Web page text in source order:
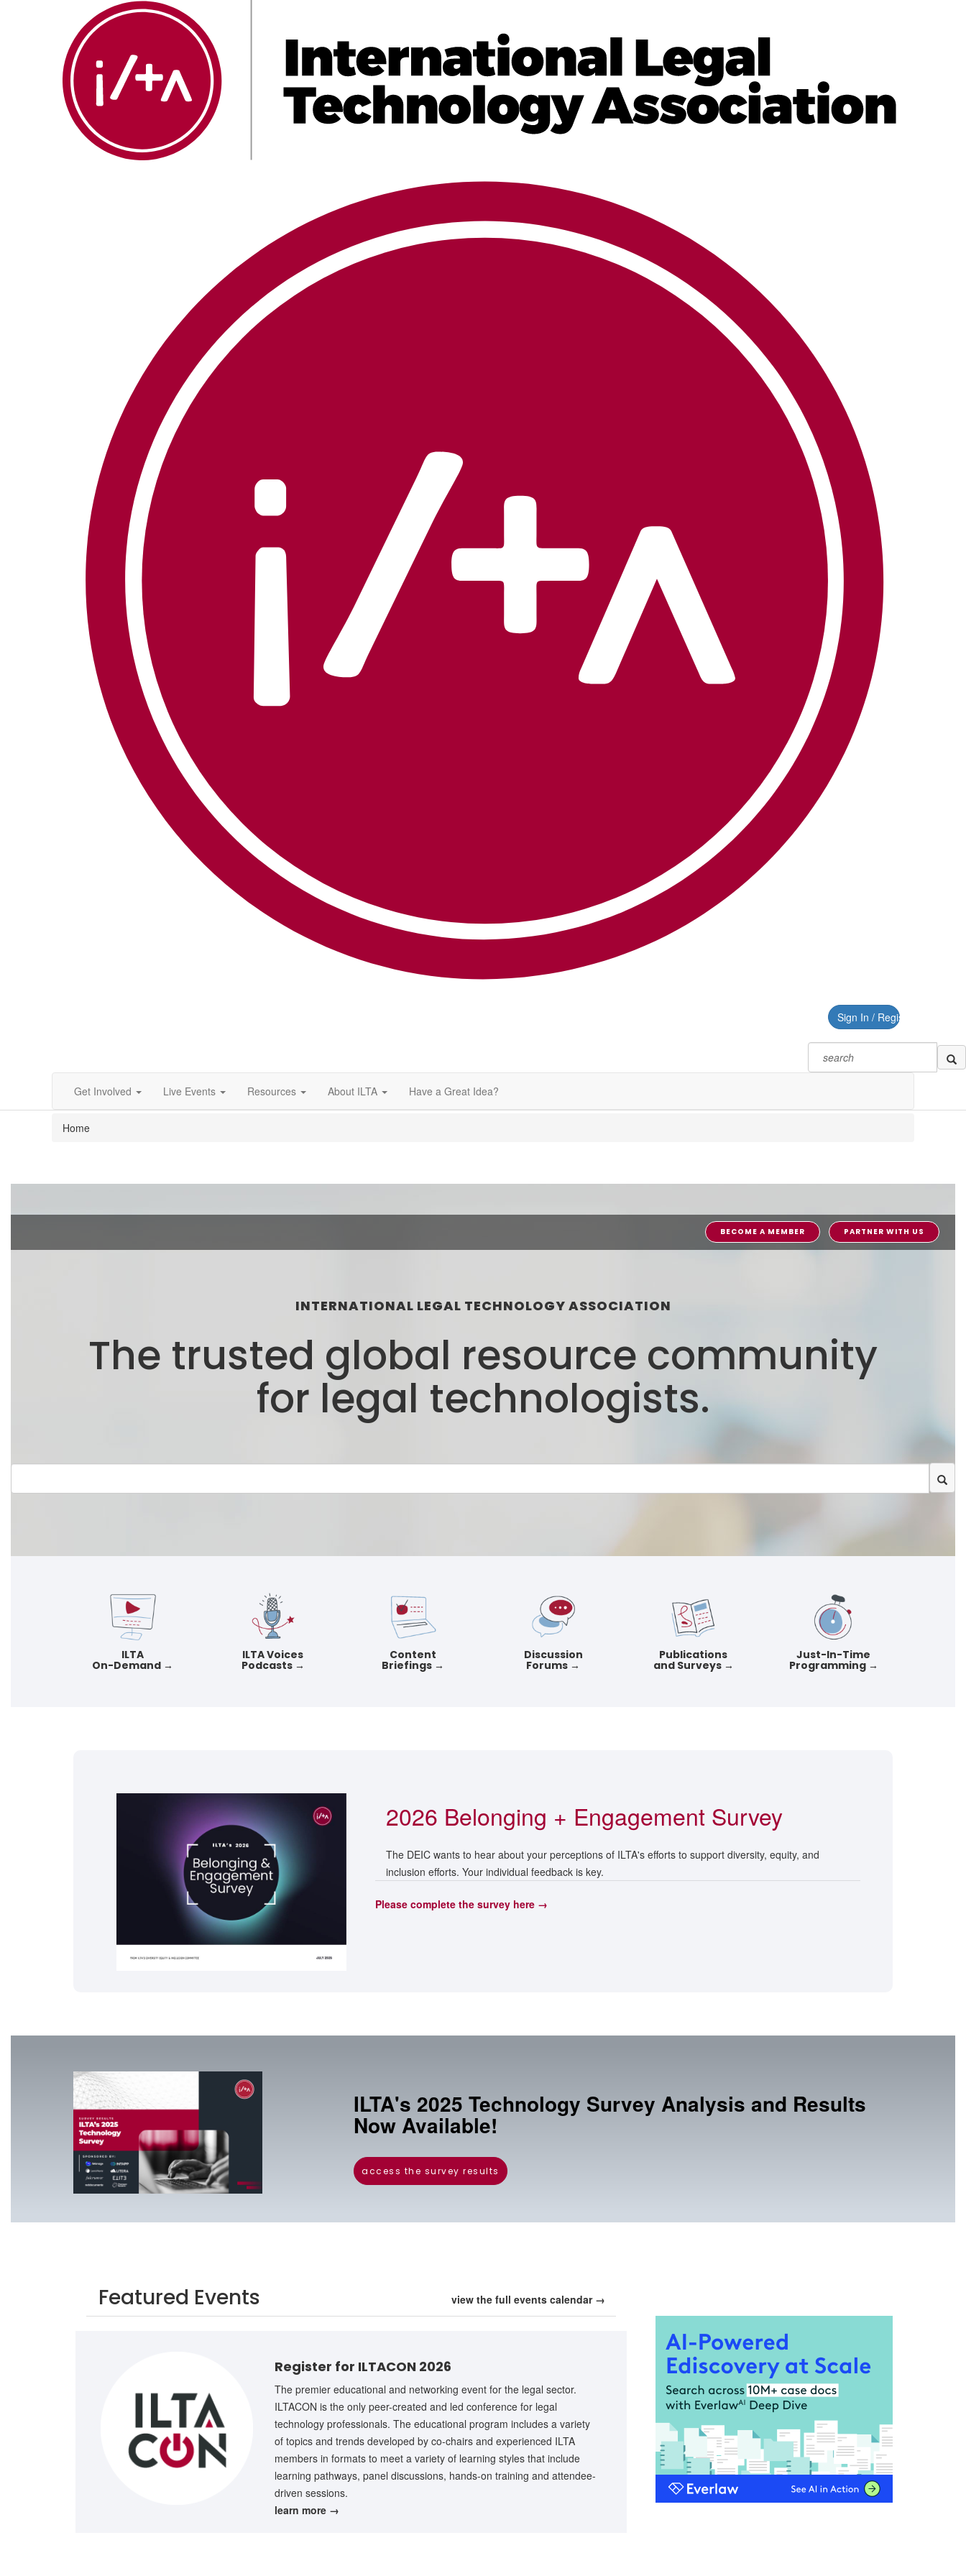
Sign In / Register
Get Involved Live Events Resources About ILTA Have a Great Idea?
Home
BECOME A MEMBER PARTNER WITH US
INTERNATIONAL LEGAL TECHNOLOGY ASSOCIATION
The trusted global resource community
for legal technologists.
ILTA
On-Demand →
ILTA Voices
Podcasts →
Content
Briefings →
Discussion
Forums →
Publications
and Surveys →
Just-In-Time
Programming →
2026 Belonging + Engagement Survey
The DEIC wants to hear about your perceptions of ILTA's efforts to support diversity, equity, and
inclusion efforts. Your individual feedback is key.
Please complete the survey here →
ILTA's 2025 Technology Survey Analysis and Results
Now Available!
access the survey results
Featured Events view the full events calendar →
Register for ILTACON 2026
The premier educational and networking event for the legal sector.
ILTACON is the only peer-created and led conference for legal
technology professionals. The educational program includes a variety
of topics and trends developed by co-chairs and experienced ILTA
members in formats to meet a variety of learning styles that include
learning pathways, panel discussions, hands-on training and attendee-
driven sessions.
learn more →